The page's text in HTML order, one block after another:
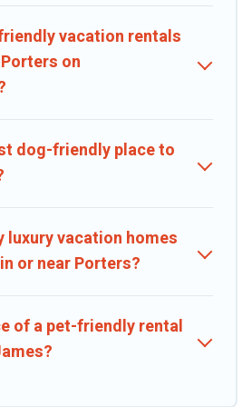
the size or number of animals.
vacation rentals
on
dog-friendly place to
luxury vacation homes
or near Porters?
of a pet-friendly rental